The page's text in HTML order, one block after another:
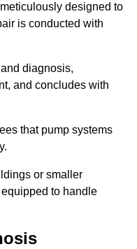
designed to
is conducted with
diagnosis,
and concludes with
that pump systems
or smaller
to handle